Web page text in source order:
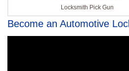
Locksmith Pick Gun
Become an Automotive